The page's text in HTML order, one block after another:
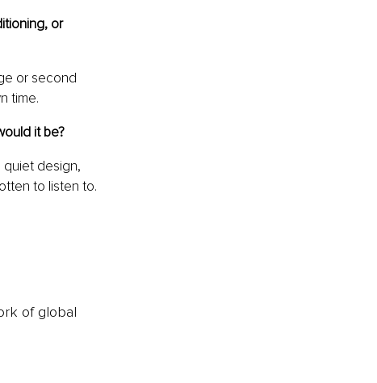
or
or second
time.
it be?
quiet design,
to listen to.
of global